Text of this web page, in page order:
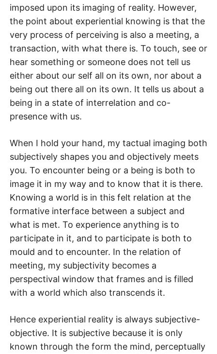
imposed upon its imaging of reality. However,
the point about experiential knowing is that the
very process of perceiving is also a meeting, a
transaction, with what there is. To touch, see or
hear something or someone does not tell us
either about our self all on its own, nor about a
being out there all on its own. It tells us about a
being in a state of interrelation and co-
presence with us.
When I hold your hand, my tactual imaging both
subjectively shapes you and objectively meets
you. To encounter being or a being is both to
image it in my way and to know that it is there.
Knowing a world is in this felt relation at the
formative interface between a subject and
what is met. To experience anything is to
participate in it, and to participate is both to
mould and to encounter. In the relation of
meeting, my subjectivity becomes a
perspectival window that frames and is filled
with a world which also transcends it.
Hence experiential reality is always subjective-
objective. It is subjective because it is only
known through the form the mind, perceptually